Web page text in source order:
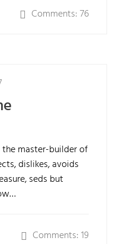
Comments: 76
master-builder of
dislikes, avoids
seds but
Comments: 19